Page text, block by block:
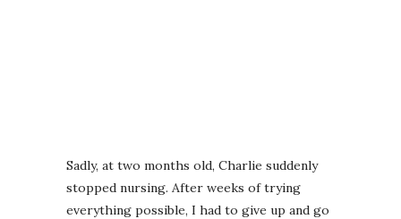
Sadly, at two months old, Charlie suddenly
stopped nursing. After weeks of trying
everything possible, I had to give up and go